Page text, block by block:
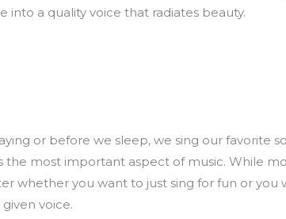
into a quality voice that radiates beauty.
or before we sleep, we sing our favorite
the most important aspect of music. While
whether you want to just sing for fun or
voice.